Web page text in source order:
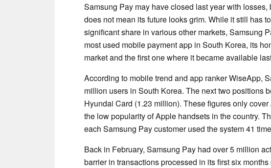
Samsung Pay may have closed last year with losses,
does not mean its future looks grim. While it still has
significant share in various other markets, Samsung
most used mobile payment app in South Korea, its
market and the first one where it became available
According to mobile trend and app ranker WiseApp,
million users in South Korea. The next two positions
Hyundai Card (1.23 million). These figures only
the low popularity of Apple handsets in the country.
each Samsung Pay customer used the system 41
Back in February, Samsung Pay had over 5 million
barrier in transactions processed in its first six